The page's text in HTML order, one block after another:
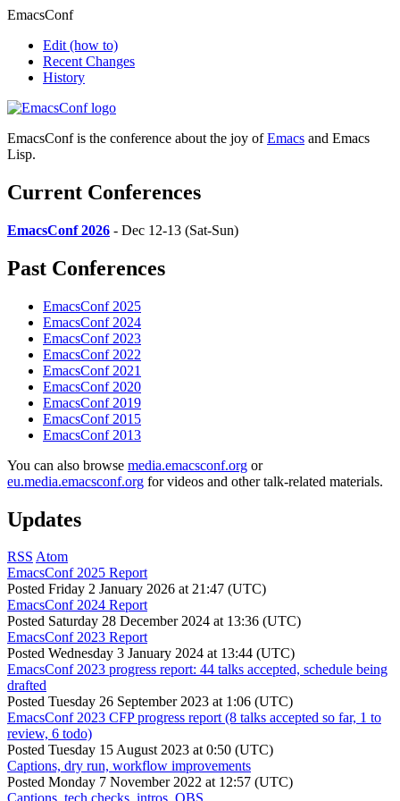
EmacsConf
Edit (how to)
Recent Changes
History
EmacsConf is the conference about the joy ofEmacs and Emacs
Lisp.
Current Conferences
EmacsConf 2026 - Dec 12-13 (Sat-Sun)
Past Conferences
EmacsConf 2025
EmacsConf 2024
EmacsConf 2023
EmacsConf 2022
EmacsConf 2021
EmacsConf 2020
EmacsConf 2019
EmacsConf 2015
EmacsConf 2013
You can also browse media.emacsconf.org or
eu.media.emacsconf.org for videos and other talk-related materials.
Updates
RSS Atom
EmacsConf 2025 Report
Posted Friday 2 January 2026 at 21:47 (UTC)
EmacsConf 2024 Report
Posted Saturday 28 December 2024 at 13:36 (UTC)
EmacsConf 2023 Report
Posted Wednesday 3 January 2024 at 13:44 (UTC)
EmacsConf 2023 progress report: 44 talks accepted, schedule being
drafted
Posted Tuesday 26 September 2023 at 1:06 (UTC)
EmacsConf 2023 CFP progress report (8 talks accepted so far, 1 to
review, 6 todo)
Posted Tuesday 15 August 2023 at 0:50 (UTC)
Captions, dry run, workflow improvements
Posted Monday 7 November 2022 at 12:57 (UTC)